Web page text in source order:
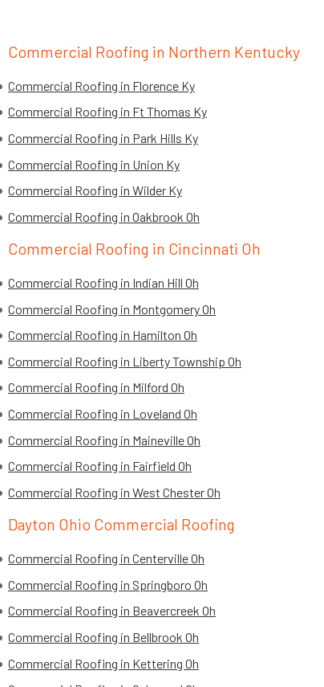
Commercial Roofing in Northern Kentucky
Commercial Roofing in Florence Ky
Commercial Roofing in Ft Thomas Ky
Commercial Roofing in Park Hills Ky
Commercial Roofing in Union Ky
Commercial Roofing in Wilder Ky
Commercial Roofing in Oakbrook Oh
Commercial Roofing in Cincinnati Oh
Commercial Roofing in Indian Hill Oh
Commercial Roofing in Montgomery Oh
Commercial Roofing in Hamilton Oh
Commercial Roofing in Liberty Township Oh
Commercial Roofing in Milford Oh
Commercial Roofing in Loveland Oh
Commercial Roofing in Maineville Oh
Commercial Roofing in Fairfield Oh
Commercial Roofing in West Chester Oh
Dayton Ohio Commercial Roofing
Commercial Roofing in Centerville Oh
Commercial Roofing in Springboro Oh
Commercial Roofing in Beavercreek Oh
Commercial Roofing in Bellbrook Oh
Commercial Roofing in Kettering Oh